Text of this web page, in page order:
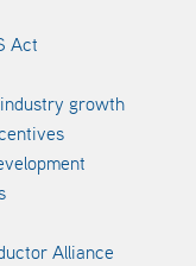
Act
growth
Alliance